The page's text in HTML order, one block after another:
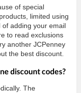
of special
limited using
adding your email
to read exclusions
another JCPenney
the best discount.
discount codes?
The